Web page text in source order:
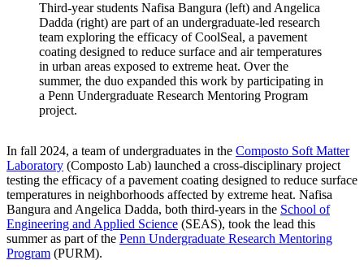
Third-year students Nafisa Bangura (left) and Angelica
Dadda (right) are part of an undergraduate-led research
team exploring the efficacy of CoolSeal, a pavement
coating designed to reduce surface and air temperatures
in urban areas exposed to extreme heat. Over the
summer, the duo expanded this work by participating in
a Penn Undergraduate Research Mentoring Program
project.
In fall 2024, a team of undergraduates in the Composto Soft Matter
Laboratory (Composto Lab) launched a cross-disciplinary project
testing the efficacy of a pavement coating designed to reduce surface
temperatures in neighborhoods affected by extreme heat. Nafisa
Bangura and Angelica Dadda, both third-years in the School of
Engineering and Applied Science (SEAS), took the lead this
summer as part of the Penn Undergraduate Research Mentoring
Program (PURM).